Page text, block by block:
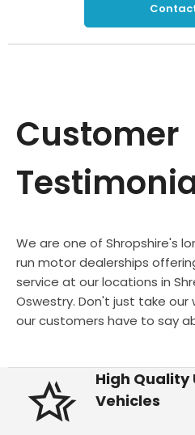
Customer
We are one of Shropshire's
run motor dealerships
service at our locations in
Oswestry. Don't just take
our customers have to say
High Quality
Vehicles